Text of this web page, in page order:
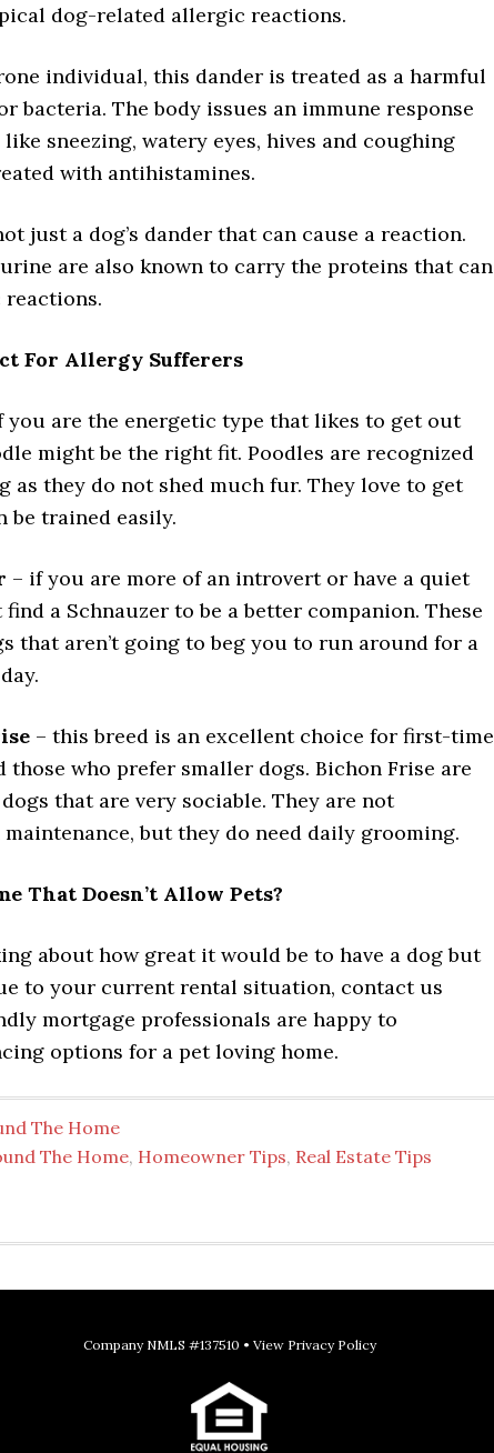
dog-related allergic reactions.
individual, this dander is treated as a harmful
bacteria. The body issues an immune response
sneezing, watery eyes, hives and coughing
with antihistamines.
just a dog’s dander that can cause a reaction.
are also known to carry the proteins that can
For Allergy Sufferers
you are the energetic type that likes to get out
might be the right fit. Poodles are recognized
as they do not shed much fur. They love to get
be trained easily.
– if you are more of an introvert or have a quiet
a Schnauzer to be a better companion. These
that aren’t going to beg you to run around for a
– this breed is an excellent choice for first-time
those who prefer smaller dogs. Bichon Frise are
that are very sociable. They are not
but they do need daily grooming.
That Doesn’t Allow Pets?
about how great it would be to have a dog but
to your current rental situation, contact us
mortgage professionals are happy to
options for a pet loving home.
The Home
The Home, Homeowner Tips, Real Estate Tips
Company NMLS #137510 • View Privacy Policy